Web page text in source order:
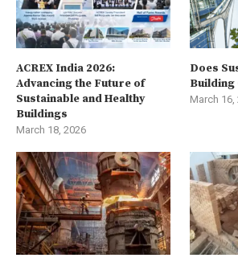
ACREX India 2026:
Advancing the Future of
Sustainable and Healthy
Buildings
March 18, 2026
Does
Building
March 16,